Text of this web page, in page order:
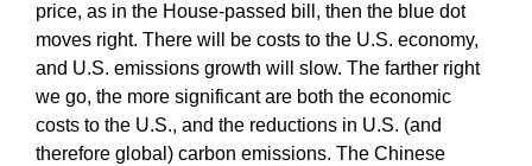
price, as in the House-passed bill, then the blue dot
moves right. There will be costs to the U.S. economy,
and U.S. emissions growth will slow. The farther right
we go, the more significant are both the economic
costs to the U.S., and the reductions in U.S. (and
therefore global) carbon emissions. The Chinese